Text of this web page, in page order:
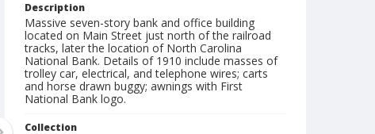
Description
Massive seven-story bank and office building
located on Main Street just north of the railroad
tracks, later the location of North Carolina
National Bank. Details of 1910 include masses of
trolley car, electrical, and telephone wires; carts
and horse drawn buggy; awnings with First
National Bank logo.
Collection